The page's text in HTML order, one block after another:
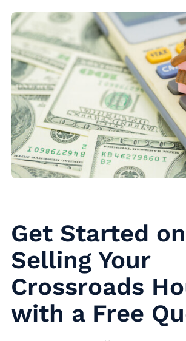
Get Started on
Selling Your
Crossroads
with a Free